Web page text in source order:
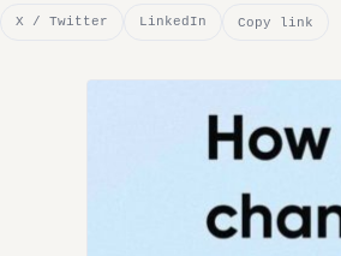
X / Twitter LinkedIn Copy link